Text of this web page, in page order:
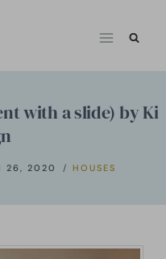
with a slide) by Ki
26, 2020 HOUSES